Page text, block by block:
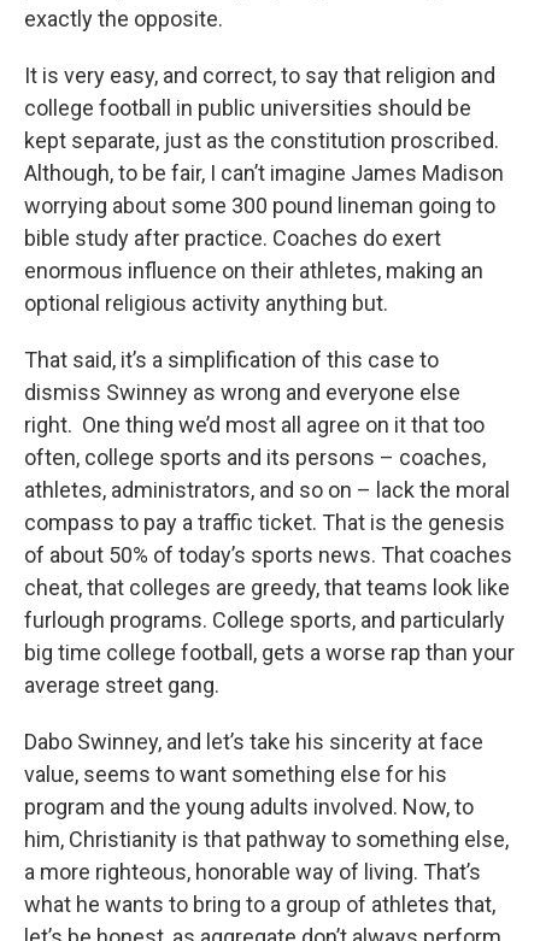
exactly the opposite.
It is very easy, and correct, to say that religion and
college football in public universities should be
kept separate, just as the constitution proscribed.
Although, to be fair, I can’t imagine James Madison
worrying about some 300 pound lineman going to
bible study after practice. Coaches do exert
enormous influence on their athletes, making an
optional religious activity anything but.
That said, it’s a simplification of this case to
dismiss Swinney as wrong and everyone else
right. One thing we’d most all agree on it that too
often, college sports and its persons – coaches,
athletes, administrators, and so on – lack the moral
compass to pay a traffic ticket. That is the genesis
of about 50% of today’s sports news. That coaches
cheat, that colleges are greedy, that teams look like
furlough programs. College sports, and particularly
big time college football, gets a worse rap than your
average street gang.
Dabo Swinney, and let’s take his sincerity at face
value, seems to want something else for his
program and the young adults involved. Now, to
him, Christianity is that pathway to something else,
a more righteous, honorable way of living. That’s
what he wants to bring to a group of athletes that,